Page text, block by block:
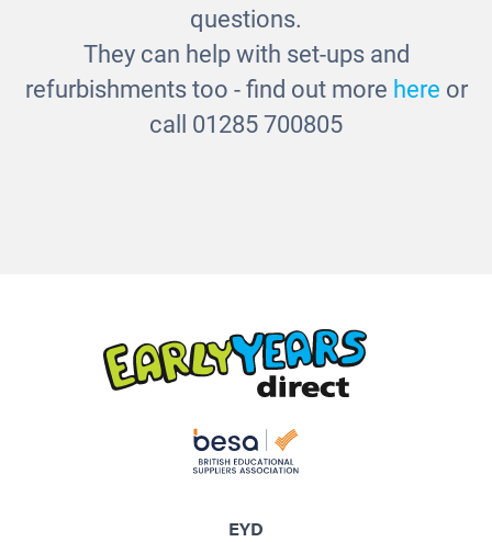
questions.
They can help with set-ups and
refurbishments too - find out more here or
call 01285 700805
EYD